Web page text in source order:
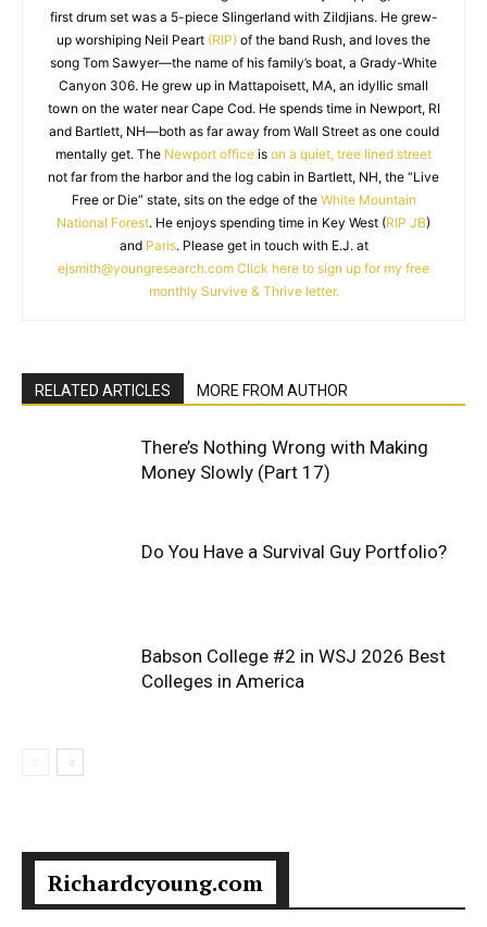
first drum set was a 5-piece Slingerland with Zildjians. He grew-
up worshiping Neil Peart (RIP) of the band Rush, and loves the
song Tom Sawyer—the name of his family’s boat, a Grady-White
Canyon 306. He grew up in Mattapoisett, MA, an idyllic small
town on the water near Cape Cod. He spends time in Newport, RI
and Bartlett, NH—both as far away from Wall Street as one could
mentally get. The Newport office is on a quiet, tree lined street
not far from the harbor and the log cabin in Bartlett, NH, the “Live
Free or Die” state, sits on the edge of the White Mountain
National Forest. He enjoys spending time in Key West (RIP JB)
and Paris. Please get in touch with E.J. at
ejsmith@youngresearch.com Click here to sign up for my free
monthly Survive & Thrive letter.
RELATED ARTICLES MORE FROM AUTHOR
There’s Nothing Wrong with Making
Money Slowly (Part 17)
Do You Have a Survival Guy Portfolio?
Babson College #2 in WSJ 2026 Best
Colleges in America
Richardcyoung.com